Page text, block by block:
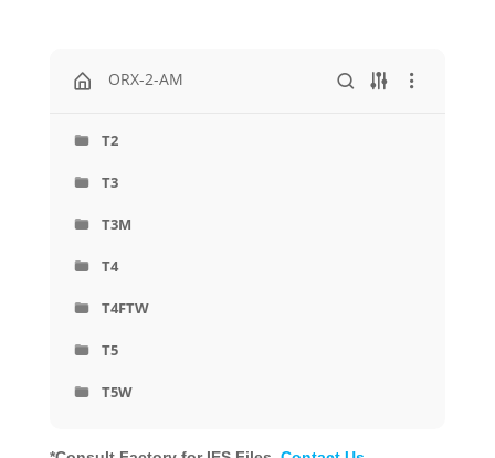
ORX-2-AM
T2
T3
T3M
T4
T4FTW
T5
T5W